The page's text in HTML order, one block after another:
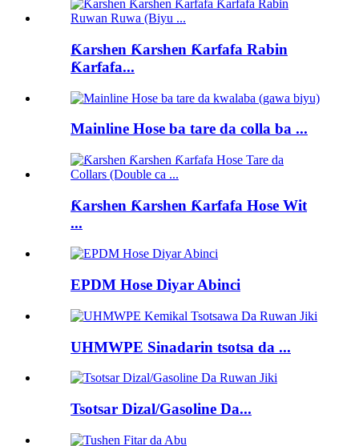
Ƙarshen Ƙarshen Ƙarfafa Rabin
Ƙarfafa...
Mainline Hose ba tare da colla ba ...
Ƙarshen Ƙarshen Ƙarfafa Hose Wit
...
EPDM Hose Diyar Abinci
UHMWPE Sinadarin tsotsa da ...
Tsotsar Dizal/Gasoline Da...